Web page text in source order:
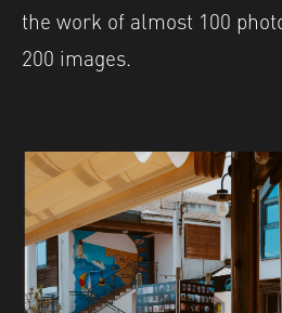
the work of almost 100
200 images.